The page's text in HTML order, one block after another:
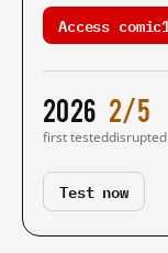
Access
2026
first tested
2/5
disrupted
Test now